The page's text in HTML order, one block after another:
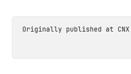
Originally published at